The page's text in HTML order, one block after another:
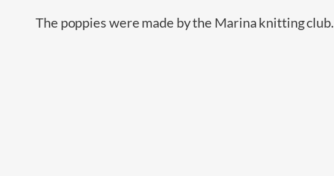
The poppies were made by the Marina knitting club.